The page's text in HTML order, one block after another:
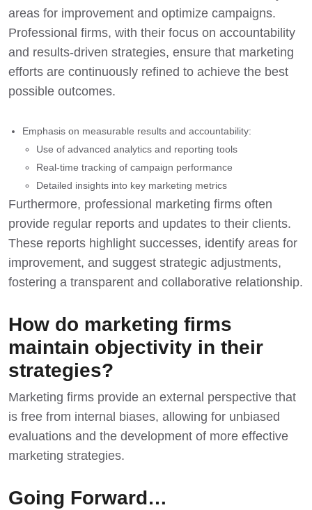
areas for improvement and optimize campaigns.
Professional firms, with their focus on accountability
and results-driven strategies, ensure that marketing
efforts are continuously refined to achieve the best
possible outcomes.
Emphasis on measurable results and accountability:
Use of advanced analytics and reporting tools
Real-time tracking of campaign performance
Detailed insights into key marketing metrics
Furthermore, professional marketing firms often
provide regular reports and updates to their clients.
These reports highlight successes, identify areas for
improvement, and suggest strategic adjustments,
fostering a transparent and collaborative relationship.
How do marketing firms
maintain objectivity in their
strategies?
Marketing firms provide an external perspective that
is free from internal biases, allowing for unbiased
evaluations and the development of more effective
marketing strategies.
Going Forward…